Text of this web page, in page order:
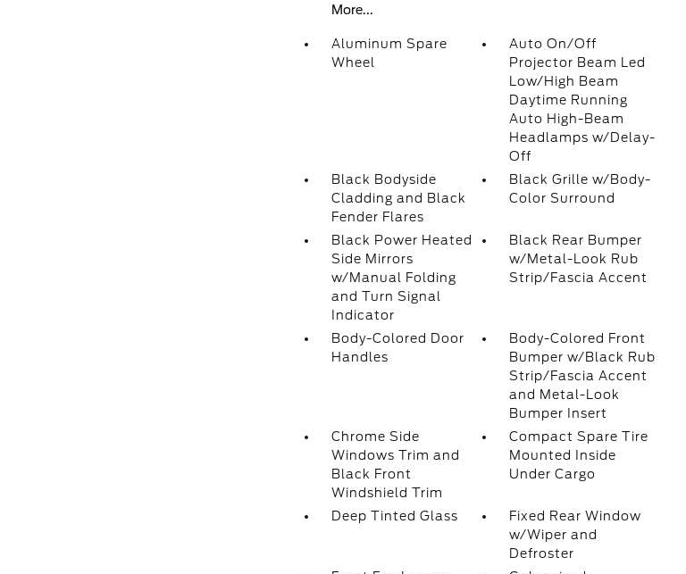
More...
Aluminum Spare
Wheel
Auto On/Off
Projector Beam Led
Low/High Beam
Daytime Running
Auto High-Beam
Headlamps w/Delay-
Off
Black Bodyside
Cladding and Black
Fender Flares
Black Grille w/Body-
Color Surround
Black Power Heated
Side Mirrors
w/Manual Folding
and Turn Signal
Indicator
Black Rear Bumper
w/Metal-Look Rub
Strip/Fascia Accent
Body-Colored Door
Handles
Body-Colored Front
Bumper w/Black Rub
Strip/Fascia Accent
and Metal-Look
Bumper Insert
Chrome Side
Windows Trim and
Black Front
Windshield Trim
Compact Spare Tire
Mounted Inside
Under Cargo
Deep Tinted Glass
Fixed Rear Window
w/Wiper and
Defroster